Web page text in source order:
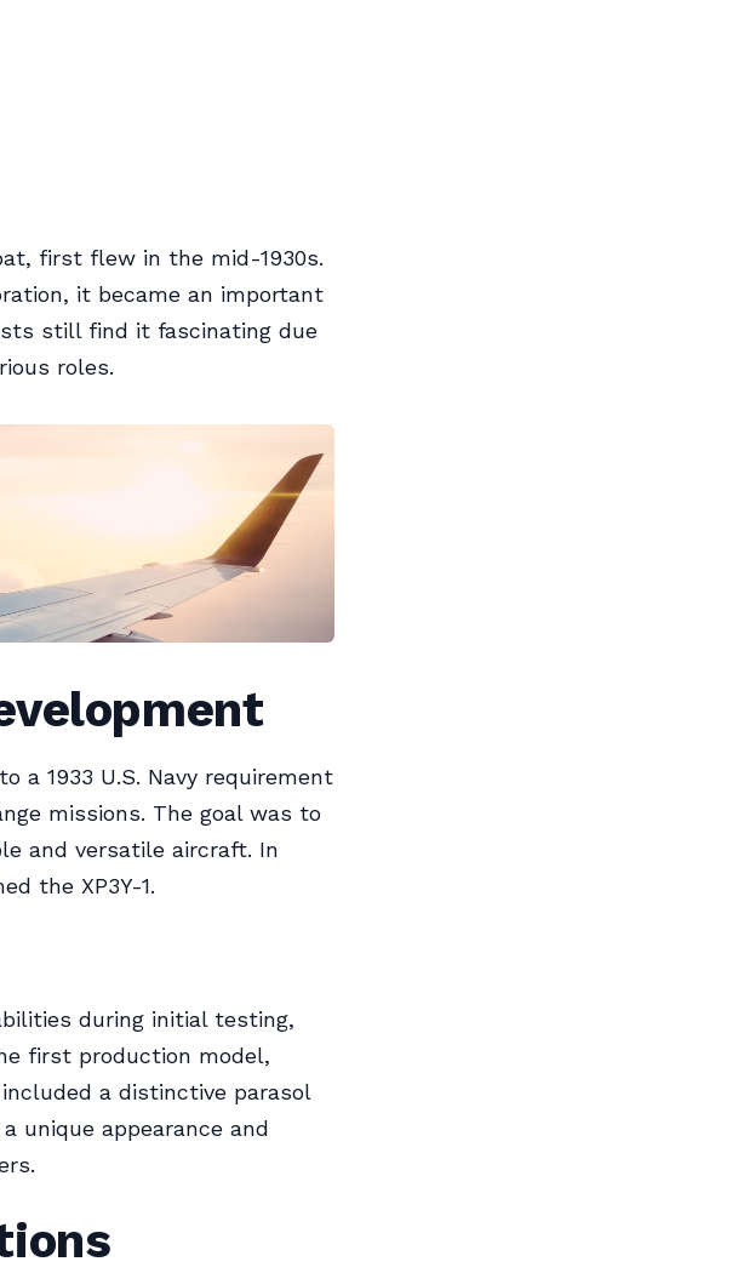
first flew in the mid-1930s.
it became an important
still find it fascinating due
roles.
a 1933 U.S. Navy requirement
missions. The goal was to
and versatile aircraft. In
the XP3Y-1.
during initial testing,
first production model,
included a distinctive parasol
unique appearance and